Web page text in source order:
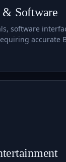
& Software
software
accurate